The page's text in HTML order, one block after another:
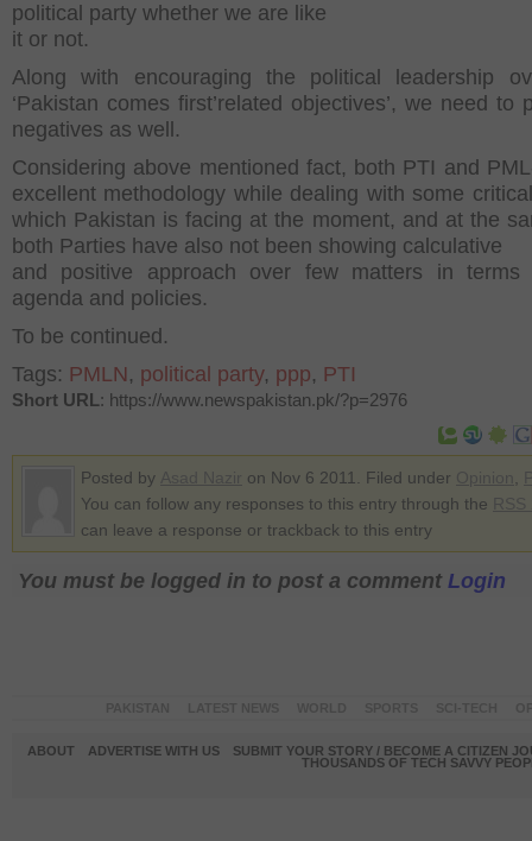
political party whether we are like
it or not.
Along with encouraging the political leadership
‘Pakistan comes first’related objectives’, we need to
negatives as well.
Considering above mentioned fact, both PTI and
excellent methodology while dealing with some
which Pakistan is facing at the moment, and at the
both Parties have also not been showing calculative
and positive approach over few matters in terms
agenda and policies.
To be continued.
Tags: PMLN, political party, ppp, PTI
Short URL: https://www.newspakistan.pk/?p=2976
Posted by on Nov 6 2011. Filed under
You can follow any responses to this entry through the
can leave a response or trackback to this entry
You must be logged in to post a comment Login
ABOUT ADVERTISE WITH US
SUBMIT YOUR STORY / BECOME A CITIZEN
THOUSANDS OF TECH SAVVY